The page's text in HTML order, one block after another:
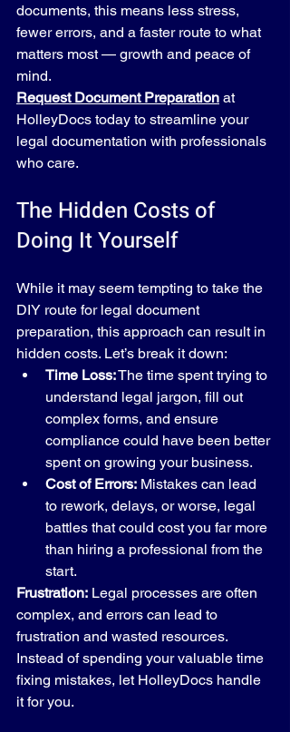
documents, this means less stress,
fewer errors, and a faster route to what
matters most — growth and peace of
mind.
Request Document Preparation at
HolleyDocs today to streamline your
legal documentation with professionals
who care.
The Hidden Costs of
Doing It Yourself
While it may seem tempting to take the
DIY route for legal document
preparation, this approach can result in
hidden costs. Let’s break it down:
Time Loss: The time spent trying to
understand legal jargon, fill out
complex forms, and ensure
compliance could have been better
spent on growing your business.
Cost of Errors: Mistakes can lead
to rework, delays, or worse, legal
battles that could cost you far more
than hiring a professional from the
start.
Frustration: Legal processes are often
complex, and errors can lead to
frustration and wasted resources.
Instead of spending your valuable time
fixing mistakes, let HolleyDocs handle
it for you.